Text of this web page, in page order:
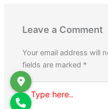
Leave a Comment
Your email address will
fields are marked *
Type
here..